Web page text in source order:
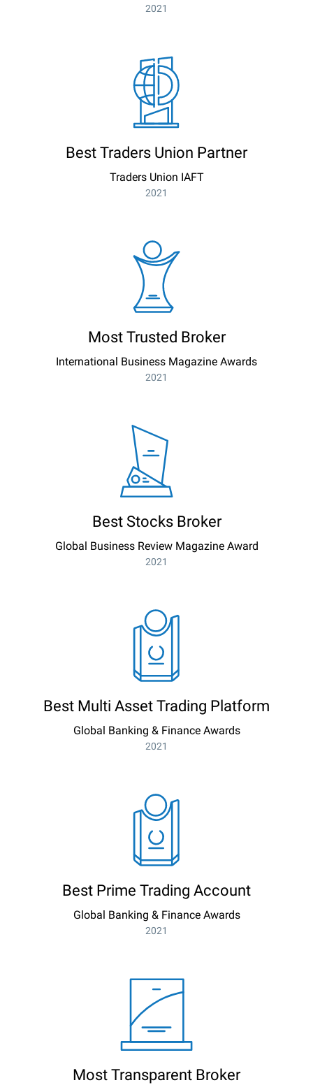
2021
Best Traders Union Partner
Traders Union IAFT
2021
Most Trusted Broker
International Business Magazine Awards
2021
Best Stocks Broker
Global Business Review Magazine Award
2021
Best Multi Asset Trading Platform
Global Banking & Finance Awards
2021
Best Prime Trading Account
Global Banking & Finance Awards
2021
Most Transparent Broker